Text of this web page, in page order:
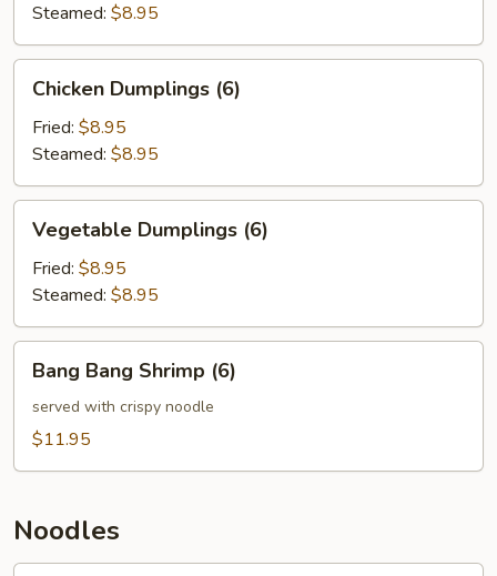
Steamed: $8.95
Dumplings
(6)
Chicken Dumplings (6)
Fried: $8.95
Steamed: $8.95
Dumplings
(6)
Vegetable Dumplings (6)
Fried: $8.95
Steamed: $8.95
Bang
Shrimp
(6)
Bang Bang Shrimp (6)
served with crispy noodle
$11.95
Noodles